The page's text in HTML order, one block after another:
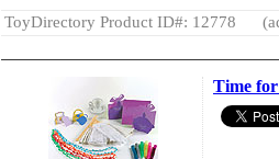
ToyDirectory Product ID#: 12778
Time